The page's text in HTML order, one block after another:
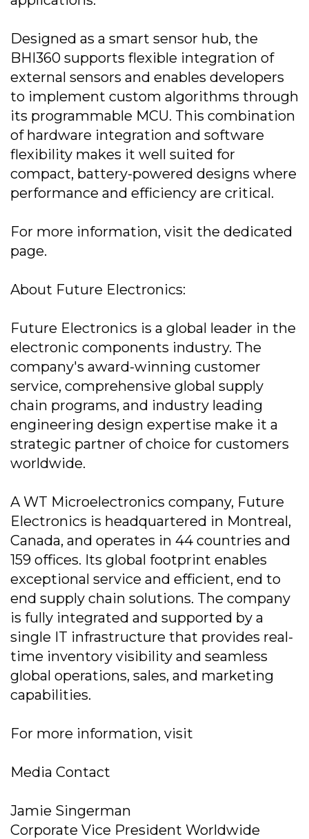
Designed as a smart sensor hub, the
BHI360 supports flexible integration of
external sensors and enables developers
to implement custom algorithms through
its programmable MCU. This combination
of hardware integration and software
flexibility makes it well suited for
compact, battery-powered designs where
performance and efficiency are critical.
For more information, visit the dedicated
page.
About Future Electronics:
Future Electronics is a global leader in the
electronic components industry. The
company's award-winning customer
service, comprehensive global supply
chain programs, and industry leading
engineering design expertise make it a
strategic partner of choice for customers
worldwide.
A WT Microelectronics company, Future
Electronics is headquartered in Montreal,
Canada, and operates in 44 countries and
159 offices. Its global footprint enables
exceptional service and efficient, end to
end supply chain solutions. The company
is fully integrated and supported by a
single IT infrastructure that provides real-
time inventory visibility and seamless
global operations, sales, and marketing
capabilities.
For more information, visit
Media Contact
Jamie Singerman
Corporate Vice President Worldwide